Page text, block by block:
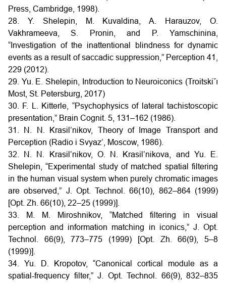
Press, Cambridge, 1998).
28. Y. Shelepin, M. Kuvaldina, A. Harauzov, O.
Vakhrameeva, S. Pronin, and P. Yamschinina,
“Investigation of the inattentional blindness for dynamic
events as a result of saccadic suppression,” Perception 41,
229 (2012).
29. Yu. E. Shelepin, Introduction to Neuroiconics (Troitski˘ı
Most, St. Petersburg, 2017)
30. F. L. Kitterle, “Psychophysics of lateral tachistoscopic
presentation,” Brain Cognit. 5, 131–162 (1986).
31. N. N. Krasil’nikov, Theory of Image Transport and
Perception (Radio i Svyaz’, Moscow, 1986).
32. N. N. Krasil’nikov, O. N. Krasil’nikova, and Yu. E.
Shelepin, “Experimental study of matched spatial filtering
in the human visual system when purely chromatic images
are observed,” J. Opt. Technol. 66(10), 862–864 (1999)
[Opt. Zh. 66(10), 22–25 (1999)].
33. M. M. Miroshnikov, “Matched filtering in visual
perception and information matching in iconics,” J. Opt.
Technol. 66(9), 773–775 (1999) [Opt. Zh. 66(9), 5–8
(1999)].
34. Yu. D. Kropotov, “Canonical cortical module as a
spatial-frequency filter,” J. Opt. Technol. 66(9), 832–835